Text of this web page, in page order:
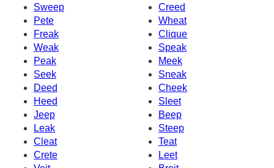
Sweep
Creed
Pete
Wheat
Freak
Clique
Weak
Speak
Peak
Meek
Seek
Sneak
Deed
Cheek
Heed
Sleet
Jeep
Beep
Leak
Steep
Cleat
Teat
Crete
Leet